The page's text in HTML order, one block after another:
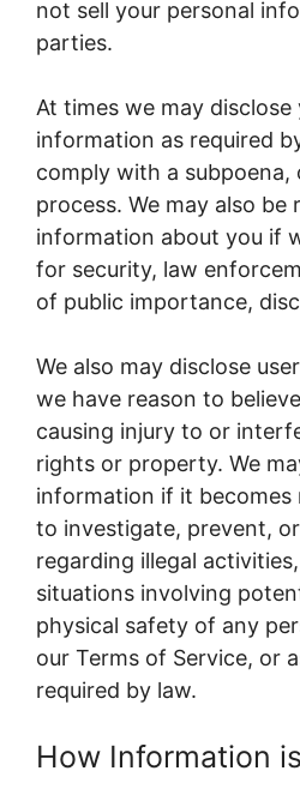
not sell your personal
parties.
At times we may disclose
information as required
comply with a subpoena,
process. We may also be
information about you if
for security, law
of public importance,
We also may disclose
we have reason to
causing injury to or
rights or property. We
information if it becomes
to investigate, prevent,
regarding illegal
situations involving
physical safety of any
our Terms of Service, or
required by law.
How Information